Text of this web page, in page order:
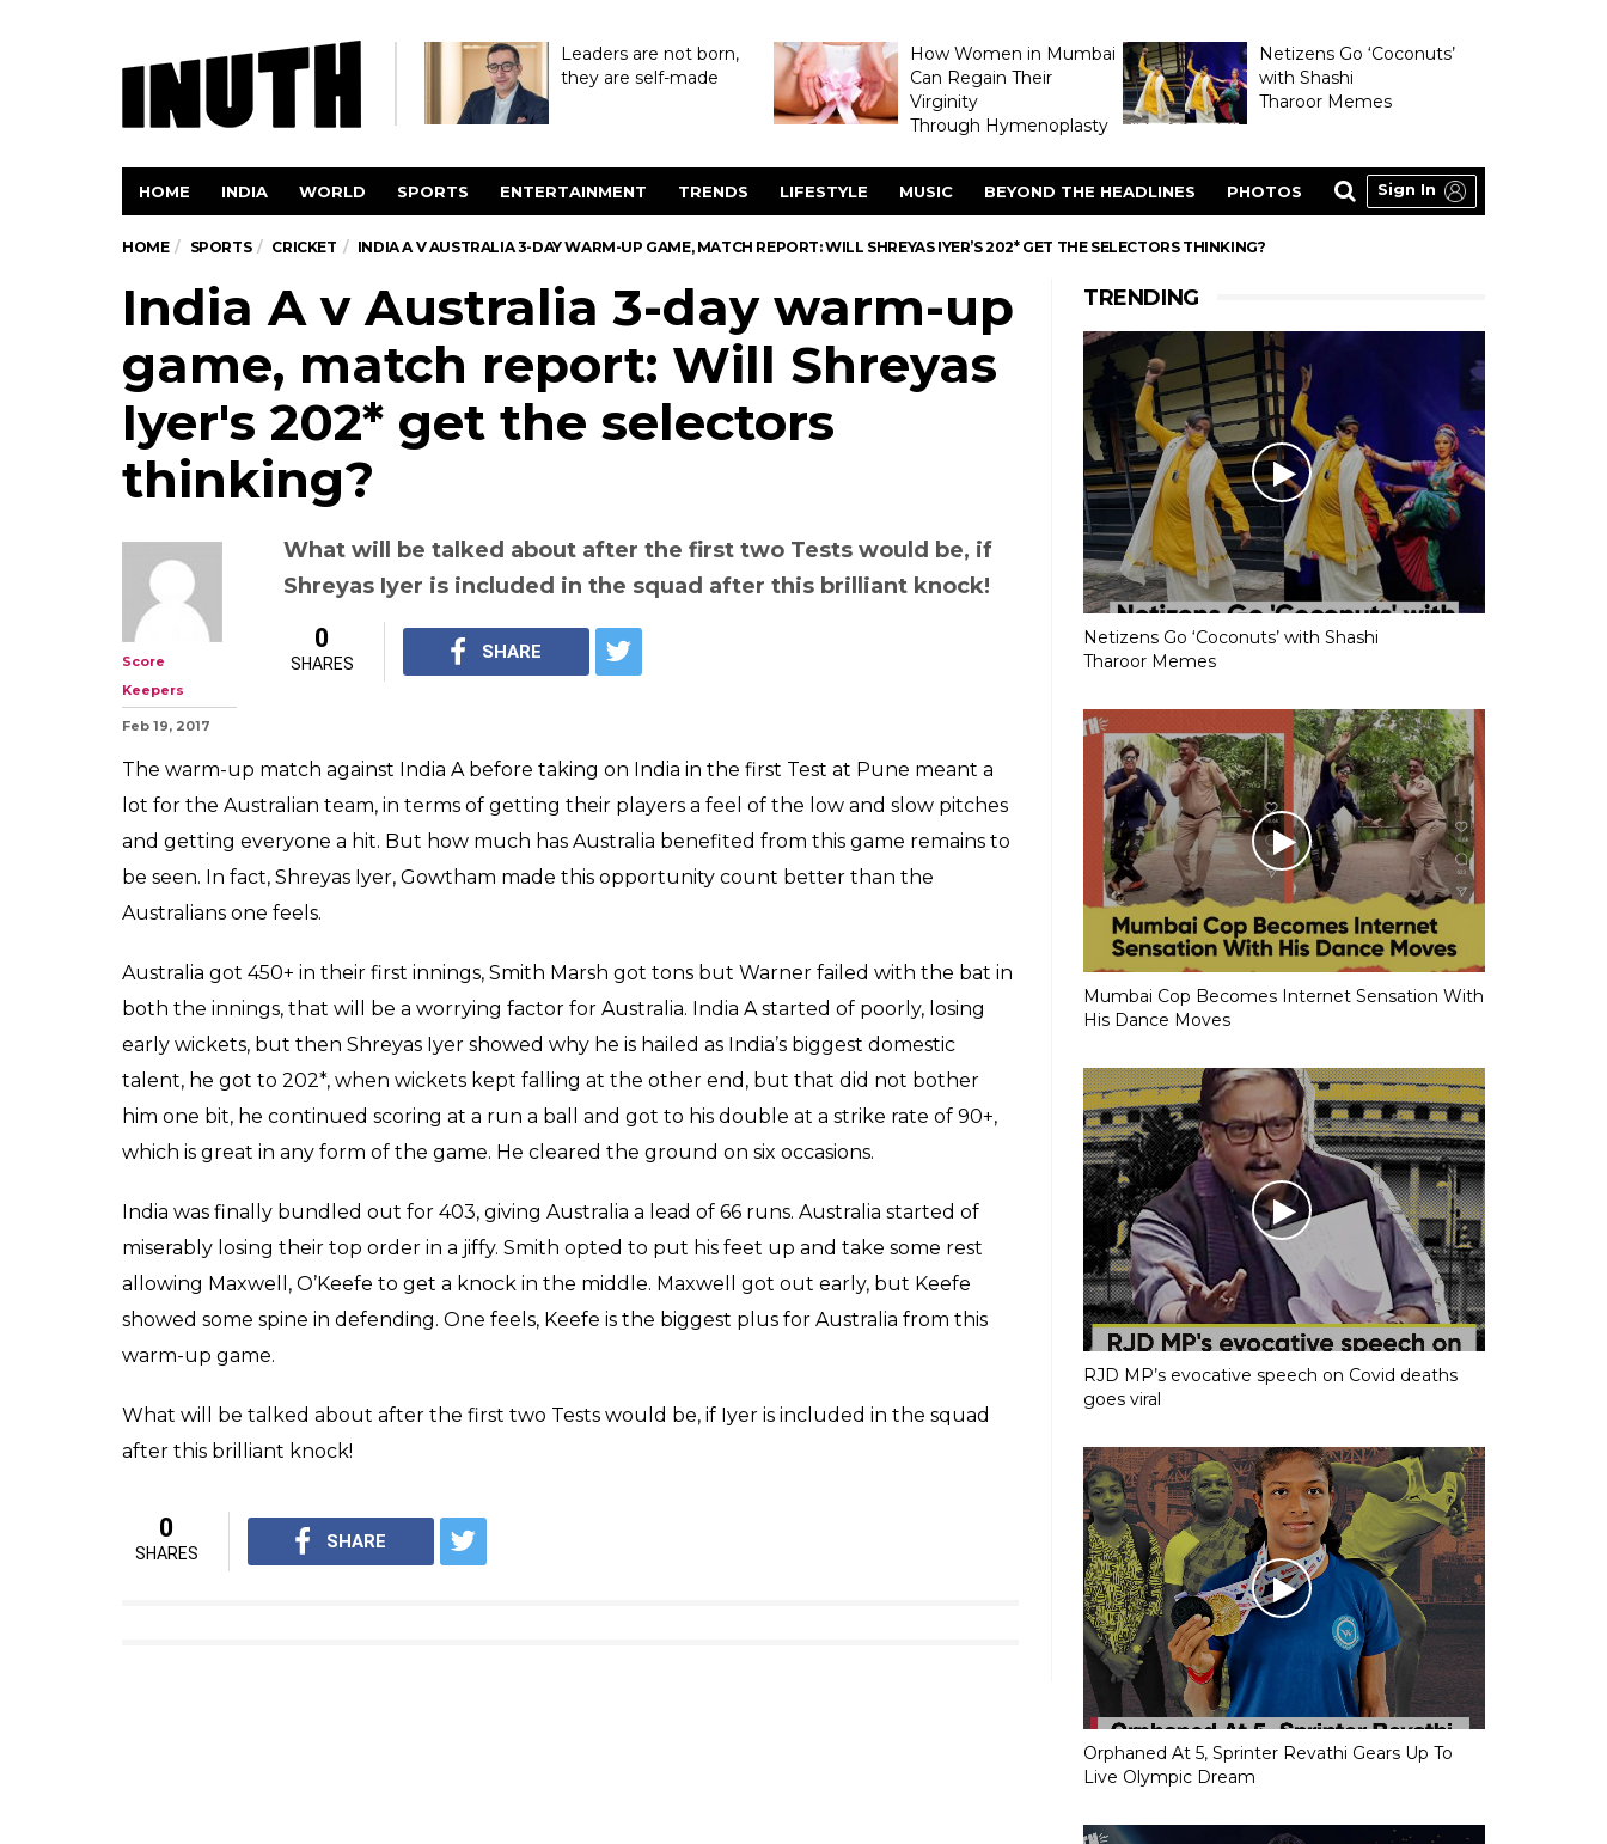
Leaders are not born,
they are self-made
How Women in Mumbai
Can Regain Their
Virginity
Through Hymenoplasty
Netizens Go ‘Coconuts’
with Shashi
Tharoor Memes
HOME INDIA WORLD SPORTS ENTERTAINMENT TRENDS LIFESTYLE MUSIC BEYOND THE HEADLINES PHOTOS Sign In
HOME SPORTS CRICKET INDIA A V AUSTRALIA 3-DAY WARM-UP GAME, MATCH REPORT: WILL SHREYAS IYER’S 202* GET THE SELECTORS THINKING?
India A v Australia 3-day warm-up
game, match report: Will Shreyas
Iyer's 202* get the selectors
thinking?
What will be talked about after the first two Tests would be, if
Shreyas Iyer is included in the squad after this brilliant knock!
Score
Keepers
Feb 19, 2017
SHARES
SHARE
The warm-up match against India A before taking on India in the first Test at Pune meant a
lot for the Australian team, in terms of getting their players a feel of the low and slow pitches
be seen. In fact, Shreyas Iyer, Gowtham made this opportunity count better than the
Australians one feels.
Australia got 450+ in their first innings, Smith Marsh got tons but Warner failed with the bat in
both the innings, that will be a worrying factor for Australia. India A started of poorly, losing
TRENDING
Netizens Go ‘Coconuts’ with Shashi
Tharoor Memes
Mumbai Cop Becomes Internet Sensation With
His Dance Moves
RJD MP’s evocative speech on Covid deaths
goes viral
Orphaned At 5, Sprinter Revathi Gears Up To
Live Olympic Dream